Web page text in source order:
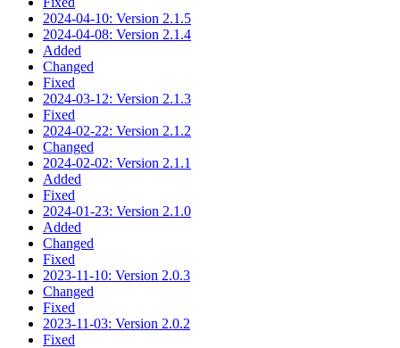
2024-04-10: Version 2.1.5
2024-04-08: Version 2.1.4
Added
Changed
Fixed
2024-03-12: Version 2.1.3
Fixed
2024-02-22: Version 2.1.2
Changed
2024-02-02: Version 2.1.1
Added
Fixed
2024-01-23: Version 2.1.0
Added
Changed
Fixed
2023-11-10: Version 2.0.3
Changed
Fixed
2023-11-03: Version 2.0.2
Fixed